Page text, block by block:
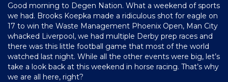
Good morning to Degen Nation. What a weekend of sports
we had. Brooks Koepka made a ridiculous shot for eagle on
17 to win the Waste Management Phoenix Open, Man City
whacked Liverpool, we had multiple Derby prep races and
there was this little football game that most of the world
watched last night. While all the other events were big, let’s
take a look back at this weekend in horse racing. That’s why
we are all here, right?